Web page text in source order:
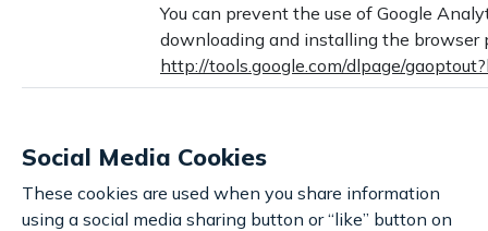
You can prevent the use of Google
downloading and installing the browser
http://tools.google.com/dlpage/
Social Media Cookies
These cookies are used when you share information
using a social media sharing button or “like” button on